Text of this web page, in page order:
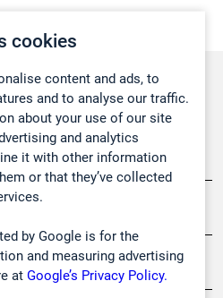
cookies
content and ads, to
and to analyse our traffic.
about your use of our site
and analytics
it with other information
or that they’ve collected
by Google is for the
and measuring advertising
at Google’s Privacy Policy.